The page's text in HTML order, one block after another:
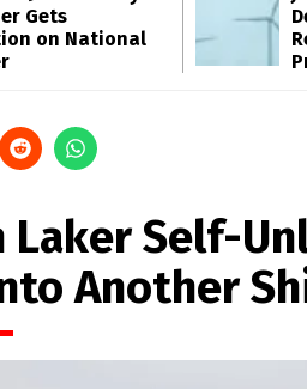
Gets
on National
Laker Self-
Another